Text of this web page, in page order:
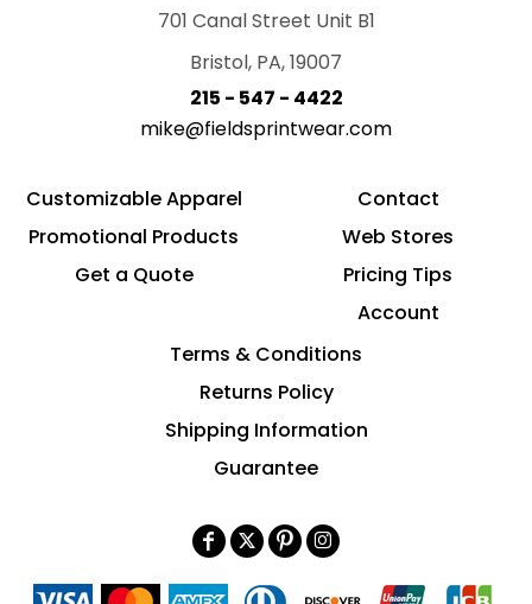
701 Canal Street Unit B1
Bristol, PA, 19007
215 - 547 - 4422
mike@fieldsprintwear.com
Customizable Apparel
Promotional Products
Get a Quote
Contact
Web Stores
Pricing Tips
Account
Terms & Conditions
Returns Policy
Shipping Information
Guarantee